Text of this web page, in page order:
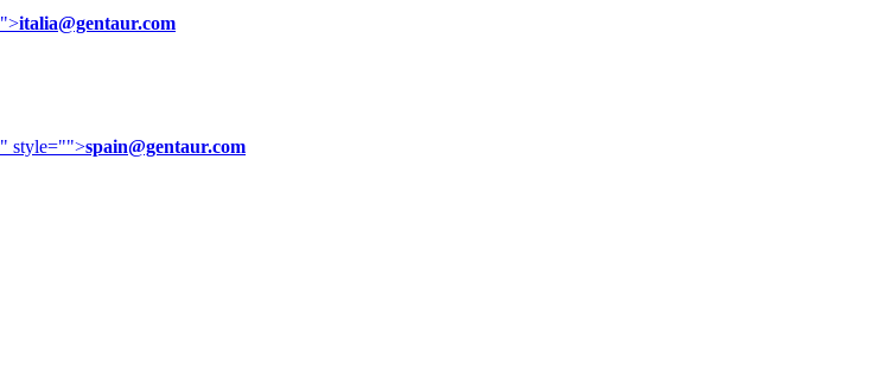
">italia@gentaur.com
" style="">spain@gentaur.com